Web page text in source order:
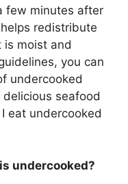
few minutes after
redistribute
is moist and
you can
undercooked
seafood
eat undercooked
undercooked?